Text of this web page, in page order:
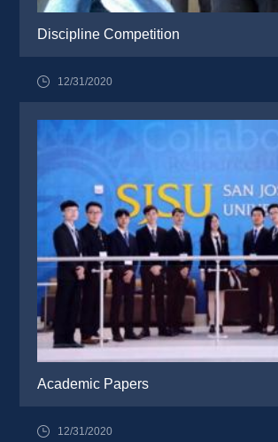
Discipline Competition
12/31/2020
Academic Papers
12/31/2020